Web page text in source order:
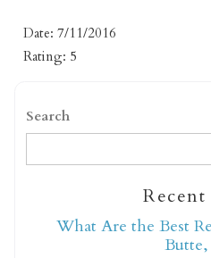
Date: 7/11/2016
Rating: 5
Search
Recent
What Are the Best